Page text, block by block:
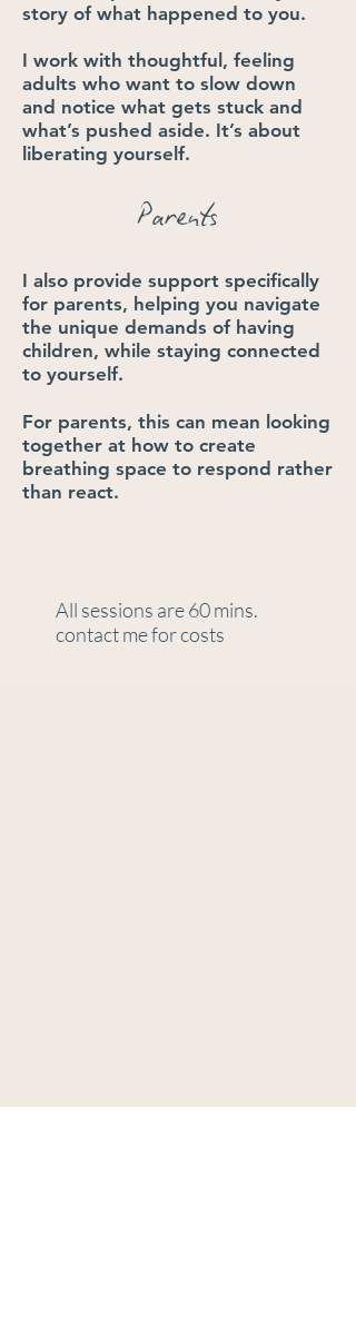
story of what happened to you.​​
​I work with thoughtful, feeling
adults who want to slow down
and notice what gets stuck and
what’s pushed aside. It’s about
liberating yourself.
Parents
I also provide support specifically
for parents, helping you navigate
the unique demands of having
children, while staying connected
to yourself.
For parents, this can mean looking
together at how to create
breathing space to respond rather
than react.
All sessions are 60 mins.
contact me for costs